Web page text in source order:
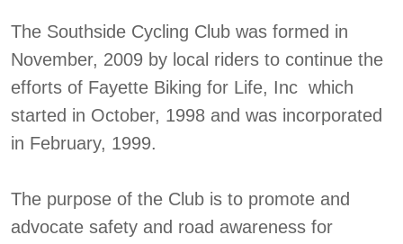
The Southside Cycling Club was formed in
November, 2009 by local riders to continue the
efforts of Fayette Biking for Life, Inc which
started in October, 1998 and was incorporated
in February, 1999.
The purpose of the Club is to promote and
advocate safety and road awareness for